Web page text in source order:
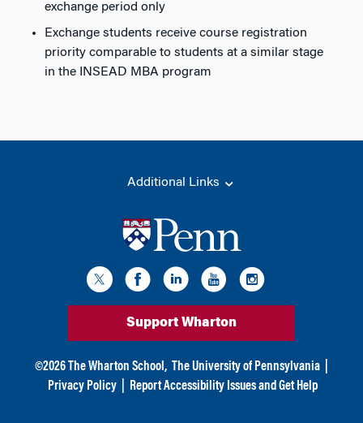
exchange period only
Exchange students receive course registration
priority comparable to students at a similar stage
in the INSEAD MBA program
Additional Links
Support Wharton
©2026 The Wharton School, The University of Pennsylvania
Privacy Policy
Report Accessibility Issues and Get Help